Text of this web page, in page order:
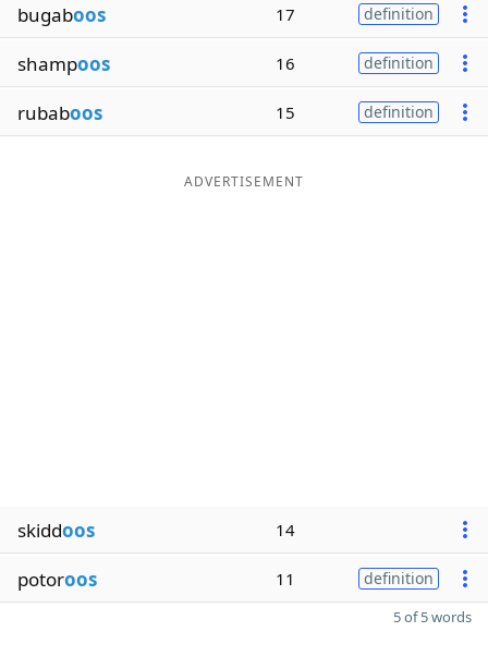
Blog
Our Brands
bugaboos 17 definition
shampoos 16 definition
rubaboos 15 definition
ADVERTISEMENT
skiddoos 14
potoroos 11 definition
5 of 5 words